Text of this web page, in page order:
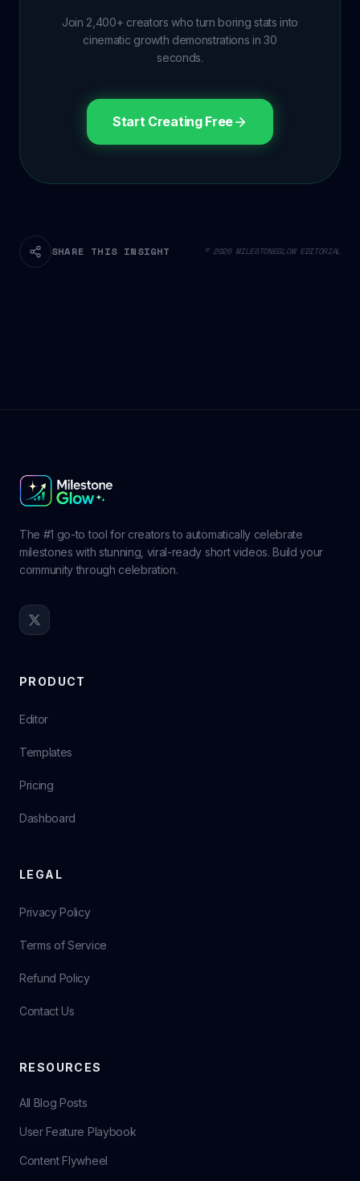
Join 2,400+ creators who turn boring stats into
cinematic growth demonstrations in 30
seconds.
Start Creating Free
SHARE THIS INSIGHT © 2026 MILESTONEGLOW EDITORIAL
The #1 go-to tool for creators to automatically celebrate
milestones with stunning, viral-ready short videos. Build your
community through celebration.
PRODUCT
Editor
Templates
Pricing
Dashboard
LEGAL
Privacy Policy
Terms of Service
Refund Policy
Contact Us
RESOURCES
All Blog Posts
User Feature Playbook
Content Flywheel